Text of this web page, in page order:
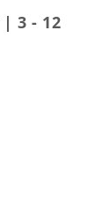
3 - 12